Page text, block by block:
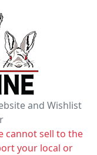
and Wishlist
cannot sell to the
your local or